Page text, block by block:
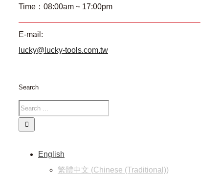
Time：08:00am ~ 17:00pm
E-mail:
lucky@lucky-tools.com.tw
Search
English
繁體中文 (Chinese (Traditional))